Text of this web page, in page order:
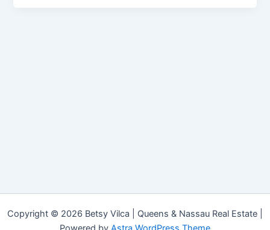
Copyright © 2026 Betsy Vilca | Queens & Nassau Real Estate |